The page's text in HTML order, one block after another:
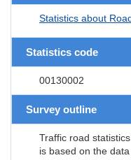
Statistics about
Statistics code
00130002
Survey outline
Traffic road
is based on the